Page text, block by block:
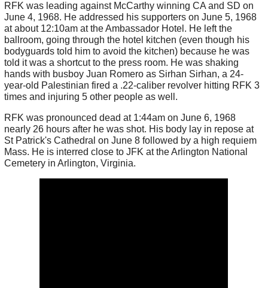
RFK was leading against McCarthy winning CA and SD on
June 4, 1968. He addressed his supporters on June 5, 1968
at about 12:10am at the Ambassador Hotel. He left the
ballroom, going through the hotel kitchen (even though his
bodyguards told him to avoid the kitchen) because he was
told it was a shortcut to the press room. He was shaking
hands with busboy Juan Romero as Sirhan Sirhan, a 24-
year-old Palestinian fired a .22-caliber revolver hitting RFK 3
times and injuring 5 other people as well.
RFK was pronounced dead at 1:44am on June 6, 1968
nearly 26 hours after he was shot. His body lay in repose at
St Patrick's Cathedral on June 8 followed by a high requiem
Mass. He is interred close to JFK at the Arlington National
Cemetery in Arlington, Virginia.